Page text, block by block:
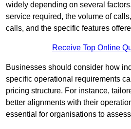
widely depending on several
service required, the volume of
calls, and the specific features
Receive Top Online
Businesses should consider how
specific operational requirements
pricing structure. For instance,
better alignments with their
essential for organisations to